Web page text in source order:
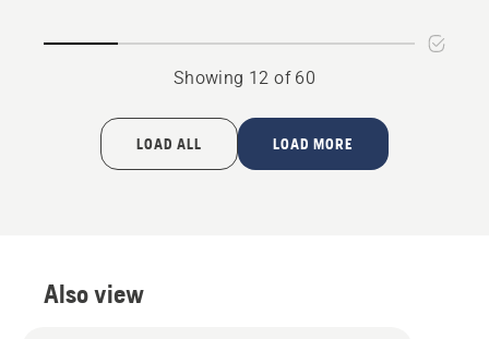
4.509
of
Showing 12 of 60
LOAD ALL LOAD MORE
Also view